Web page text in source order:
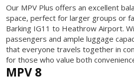
Our MPV Plus offers an excellent
space, perfect for larger groups or
Barking IG11 to Heathrow Airport.
passengers and ample luggage
that everyone travels together in
for those who value both
MPV 8